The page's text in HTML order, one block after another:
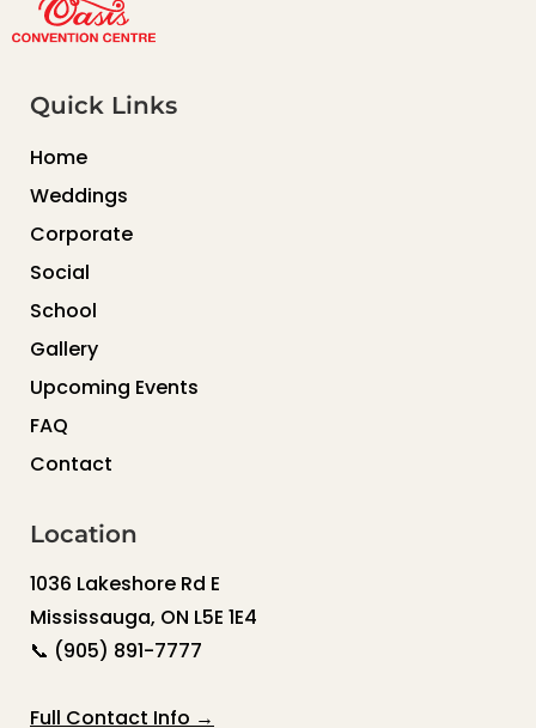
Quick Links
Home
Weddings
Corporate
Social
School
Gallery
Upcoming Events
FAQ
Contact
Location
1036 Lakeshore Rd E
Mississauga, ON L5E 1E4
📞 (905) 891-7777
Full Contact Info →